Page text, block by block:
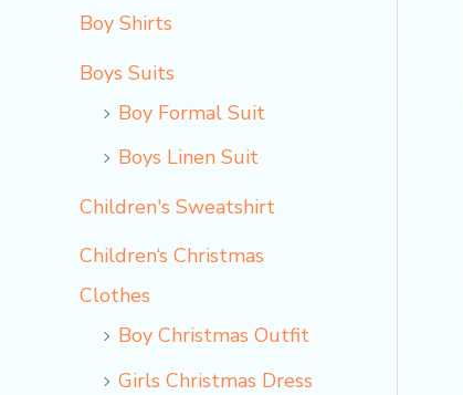
Boy Shirts
Boys Suits
Boy Formal Suit
Boys Linen Suit
Children's Sweatshirt
Children‘s Christmas
Clothes
Boy Christmas Outfit​
Girls Christmas Dress